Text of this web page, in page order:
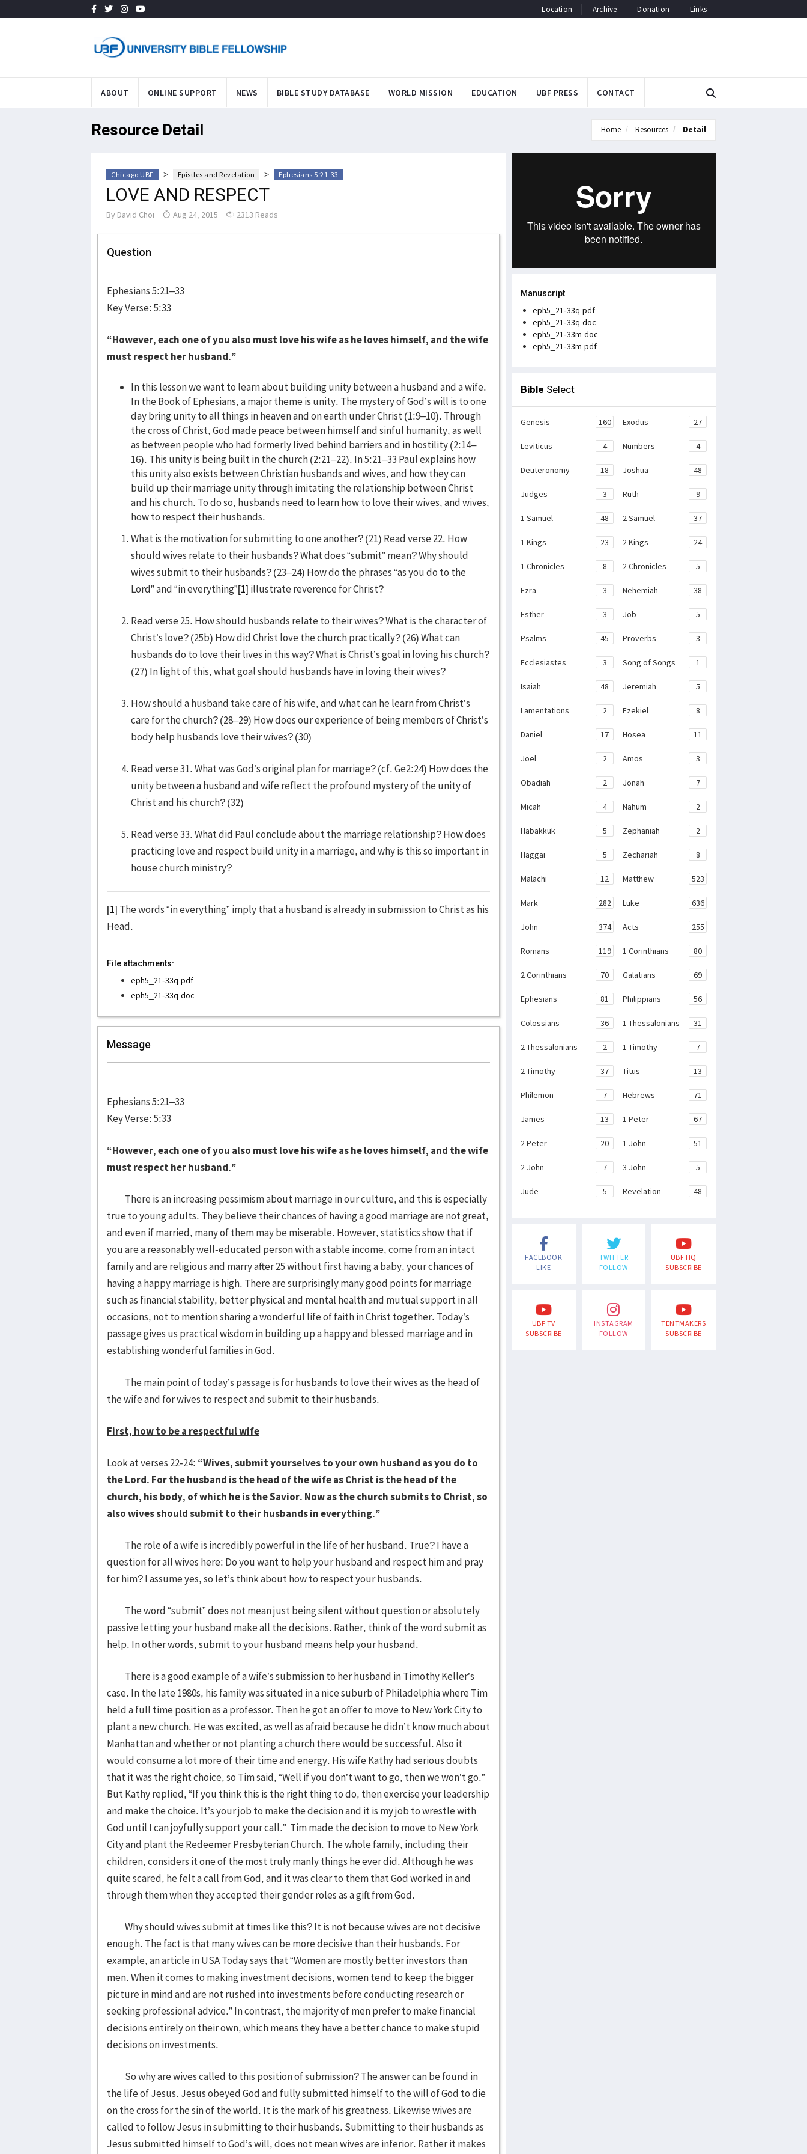
Location Archive Donation Links
ABOUT ONLINE SUPPORT NEWS BIBLE STUDY DATABASE WORLD MISSION EDUCATION UBF PRESS CONTACT
Resource Detail Home Resources Detail
Chicago UBF > Epistles and Revelation > Ephesians 5:21-33
LOVE AND RESPECT
By David Choi Aug 24, 2015 2313 Reads
Question
Ephesians 5:21–33
Key Verse: 5:33
“However, each one of you also must love his wife as he loves himself, and the wife
must respect her husband.”
In this lesson we want to learn about building unity between a husband and a wife.
In the Book of Ephesians, a major theme is unity. The mystery of God’s will is to one
day bring unity to all things in heaven and on earth under Christ (1:9–10). Through
the cross of Christ, God made peace between himself and sinful humanity, as well
as between people who had formerly lived behind barriers and in hostility (2:14–
16). This unity is being built in the church (2:21–22). In 5:21–33 Paul explains how
this unity also exists between Christian husbands and wives, and how they can
build up their marriage unity through imitating the relationship between Christ
and his church. To do so, husbands need to learn how to love their wives, and wives,
how to respect their husbands.
What is the motivation for submitting to one another? (21) Read verse 22. How
should wives relate to their husbands? What does “submit” mean? Why should
wives submit to their husbands? (23–24) How do the phrases “as you do to the
Lord” and “in everything”[1] illustrate reverence for Christ?
Read verse 25. How should husbands relate to their wives? What is the character of
Christ’s love? (25b) How did Christ love the church practically? (26) What can
husbands do to love their lives in this way? What is Christ’s goal in loving his church?
(27) In light of this, what goal should husbands have in loving their wives?
How should a husband take care of his wife, and what can he learn from Christ’s
care for the church? (28–29) How does our experience of being members of Christ’s
body help husbands love their wives? (30)
Read verse 31. What was God’s original plan for marriage? (cf. Ge2:24) How does the
unity between a husband and wife reflect the profound mystery of the unity of
Christ and his church? (32)
Read verse 33. What did Paul conclude about the marriage relationship? How does
practicing love and respect build unity in a marriage, and why is this so important in
house church ministry?
[1] The words “in everything” imply that a husband is already in submission to Christ as his
Head.
File attachments:
eph5_21-33q.pdf
eph5_21-33q.doc
Message
Ephesians 5:21–33
Key Verse: 5:33
“However, each one of you also must love his wife as he loves himself, and the wife
must respect her husband.”
There is an increasing pessimism about marriage in our culture, and this is especially
true to young adults. They believe their chances of having a good marriage are not great,
and even if married, many of them may be miserable. However, statistics show that if
you are a reasonably well-educated person with a stable income, come from an intact
family and are religious and marry after 25 without first having a baby, your chances of
having a happy marriage is high. There are surprisingly many good points for marriage
such as financial stability, better physical and mental health and mutual support in all
occasions, not to mention sharing a wonderful life of faith in Christ together. Today’s
passage gives us practical wisdom in building up a happy and blessed marriage and in
establishing wonderful families in God.
The main point of today’s passage is for husbands to love their wives as the head of
the wife and for wives to respect and submit to their husbands.
First, how to be a respectful wife
Look at verses 22-24: “Wives, submit yourselves to your own husband as you do to
the Lord. For the husband is the head of the wife as Christ is the head of the
church, his body, of which he is the Savior. Now as the church submits to Christ, so
also wives should submit to their husbands in everything.”
The role of a wife is incredibly powerful in the life of her husband. True? I have a
question for all wives here: Do you want to help your husband and respect him and pray
for him? I assume yes, so let’s think about how to respect your husbands.
The word “submit” does not mean just being silent without question or absolutely
passive letting your husband make all the decisions. Rather, think of the word submit as
help. In other words, submit to your husband means help your husband.
There is a good example of a wife’s submission to her husband in Timothy Keller’s
case. In the late 1980s, his family was situated in a nice suburb of Philadelphia where Tim
held a full time position as a professor. Then he got an offer to move to New York City to
plant a new church. He was excited, as well as afraid because he didn’t know much about
Manhattan and whether or not planting a church there would be successful. Also it
would consume a lot more of their time and energy. His wife Kathy had serious doubts
that it was the right choice, so Tim said, “Well if you don’t want to go, then we won’t go.”
But Kathy replied, “If you think this is the right thing to do, then exercise your leadership
and make the choice. It’s your job to make the decision and it is my job to wrestle with
God until I can joyfully support your call.” Tim made the decision to move to New York
City and plant the Redeemer Presbyterian Church. The whole family, including their
children, considers it one of the most truly manly things he ever did. Although he was
quite scared, he felt a call from God, and it was clear to them that God worked in and
through them when they accepted their gender roles as a gift from God.
Why should wives submit at times like this? It is not because wives are not decisive
enough. The fact is that many wives can be more decisive than their husbands. For
example, an article in USA Today says that “Women are mostly better investors than
men. When it comes to making investment decisions, women tend to keep the bigger
picture in mind and are not rushed into investments before conducting research or
seeking professional advice.” In contrast, the majority of men prefer to make financial
decisions entirely on their own, which means they have a better chance to make stupid
decisions on investments.
So why are wives called to this position of submission? The answer can be found in
the life of Jesus. Jesus obeyed God and fully submitted himself to the will of God to die
on the cross for the sin of the world. It is the mark of his greatness. Likewise wives are
called to follow Jesus in submitting to their husbands. Submitting to their husbands as
Jesus submitted himself to God’s will, does not mean wives are inferior. Rather it makes
Manuscript
eph5_21-33q.pdf
eph5_21-33q.doc
eph5_21-33m.doc
eph5_21-33m.pdf
Bible Select
Genesis 160 Exodus 27
Leviticus 4 Numbers 4
Deuteronomy 18 Joshua 48
Judges 3 Ruth 9
1 Samuel 48 2 Samuel 37
1 Kings 23 2 Kings 24
1 Chronicles 8 2 Chronicles 5
Ezra 3 Nehemiah 38
Esther 3 Job 5
Psalms 45 Proverbs 3
Ecclesiastes 3 Song of Songs 1
Isaiah 48 Jeremiah 5
Lamentations 2 Ezekiel 8
Daniel 17 Hosea 11
Joel 2 Amos 3
Obadiah 2 Jonah 7
Micah 4 Nahum 2
Habakkuk 5 Zephaniah 2
Haggai 5 Zechariah 8
Malachi 12 Matthew 523
Mark 282 Luke 636
John 374 Acts 255
Romans 119 1 Corinthians 80
2 Corinthians 70 Galatians 69
Ephesians 81 Philippians 56
Colossians 36 1 Thessalonians 31
2 Thessalonians 2 1 Timothy 7
2 Timothy 37 Titus 13
Philemon 7 Hebrews 71
James 13 1 Peter 67
2 Peter 20 1 John 51
2 John 7 3 John 5
Jude 5 Revelation 48
FACEBOOK
LIKE
TWITTER
FOLLOW
UBF HQ
SUBSCRIBE
UBF TV
SUBSCRIBE
INSTAGRAM
FOLLOW
TENTMAKERS
SUBSCRIBE